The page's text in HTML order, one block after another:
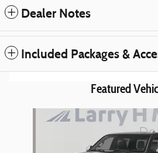
Dealer Notes
Included Packages &
Featured